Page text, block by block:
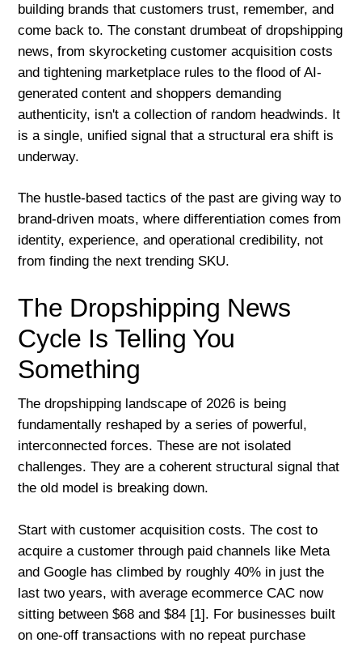
building brands that customers trust, remember, and
come back to. The constant drumbeat of dropshipping
news, from skyrocketing customer acquisition costs
and tightening marketplace rules to the flood of AI-
generated content and shoppers demanding
authenticity, isn't a collection of random headwinds. It
is a single, unified signal that a structural era shift is
underway.
The hustle-based tactics of the past are giving way to
brand-driven moats, where differentiation comes from
identity, experience, and operational credibility, not
from finding the next trending SKU.
The Dropshipping News
Cycle Is Telling You
Something
The dropshipping landscape of 2026 is being
fundamentally reshaped by a series of powerful,
interconnected forces. These are not isolated
challenges. They are a coherent structural signal that
the old model is breaking down.
Start with customer acquisition costs. The cost to
acquire a customer through paid channels like Meta
and Google has climbed by roughly 40% in just the
last two years, with average ecommerce CAC now
sitting between $68 and $84 [1]. For businesses built
on one-off transactions with no repeat purchase